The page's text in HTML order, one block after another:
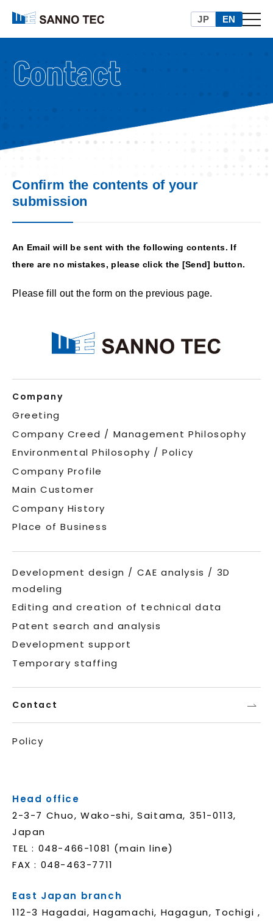
メニュ
JP EN
Confirm the contents of your
submission
An Email will be sent with the following contents. If
there are no mistakes, please click the [Send] button.
Please fill out the form on the previous page.
Company
Greeting
Company Creed / Management Philosophy
Environmental Philosophy / Policy
Company Profile
Main Customer
Company History
Place of Business
Development design / CAE analysis / 3D
modeling
Editing and creation of technical data
Patent search and analysis
Development support
Temporary staffing
Contact
Policy
Head office
2-3-7 Chuo, Wako-shi, Saitama, 351-0113,
Japan
TEL : 048-466-1081 (main line)
FAX : 048-463-7711
East Japan branch
112-3 Hagadai, Hagamachi, Hagagun, Tochigi ,